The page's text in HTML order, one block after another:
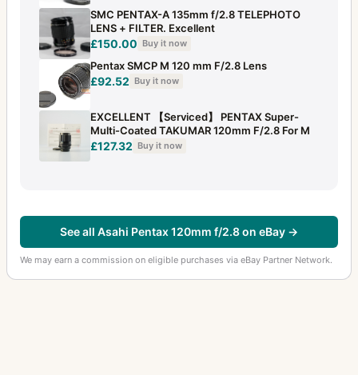
SMC PENTAX-A 135mm f/2.8 TELEPHOTO
LENS + FILTER. Excellent
£150.00 Buy it now
Pentax SMCP M 120 mm F/2.8 Lens
£92.52 Buy it now
EXCELLENT 【Serviced】 PENTAX Super-
Multi-Coated TAKUMAR 120mm F/2.8 For M
£127.32 Buy it now
See all Asahi Pentax 120mm f/2.8 on eBay →
We may earn a commission on eligible purchases via eBay Partner Network.